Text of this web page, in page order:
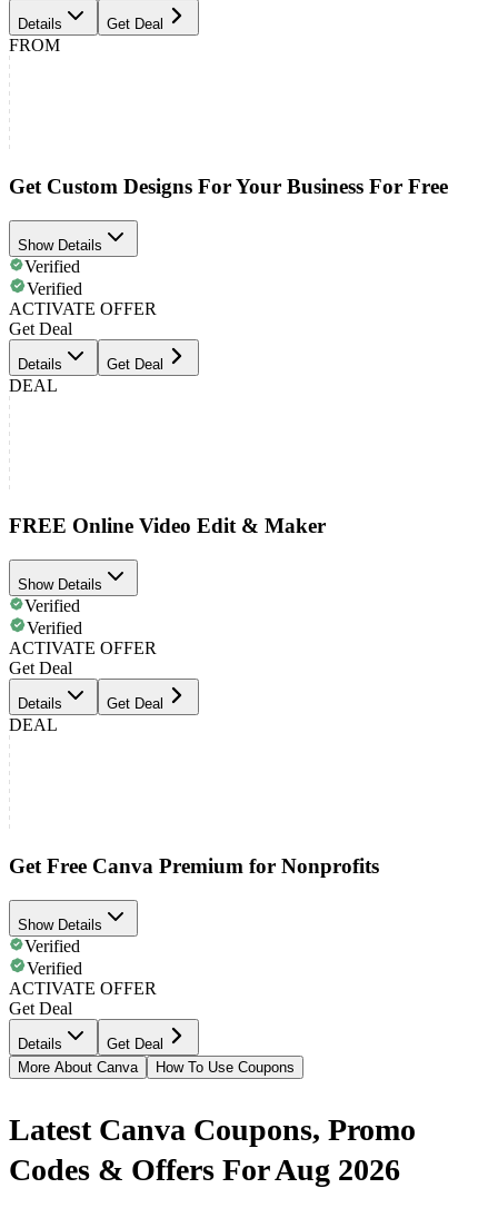
Details Get Deal
FROM
Get Custom Designs For Your Business For Free
Show Details
Verified
Verified
ACTIVATE OFFER
Get Deal
Details Get Deal
DEAL
FREE Online Video Edit & Maker
Show Details
Verified
Verified
ACTIVATE OFFER
Get Deal
Details Get Deal
DEAL
Get Free Canva Premium for Nonprofits
Show Details
Verified
Verified
ACTIVATE OFFER
Get Deal
Details
Get Deal
More About Canva
How To Use Coupons
Latest Canva Coupons, Promo
Codes & Offers For Aug 2026